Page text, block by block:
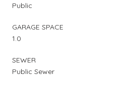
Public
GARAGE SPACE
1.0
SEWER
Public Sewer